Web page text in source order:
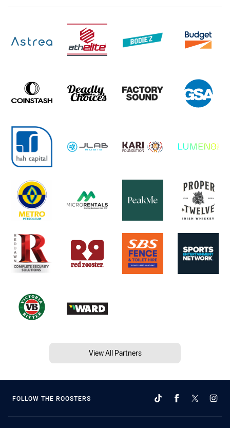
View All Partners
FOLLOW THE ROOSTERS